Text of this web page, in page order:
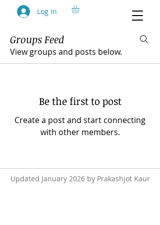
Log In
Groups Feed
View groups and posts below.
Be the first to post
Create a post and start connecting
with other members.
Updated January 2026 by Prakashjot Kaur